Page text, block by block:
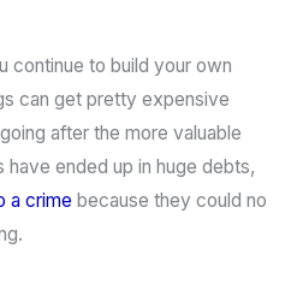
continue to build your own
can get pretty expensive
after the more valuable
ended up in huge debts,
a crime because they could no